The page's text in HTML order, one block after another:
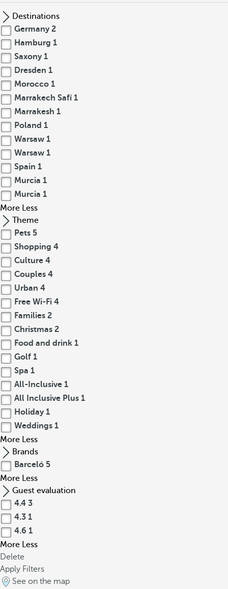
Destinations
Germany 2
Hamburg 1
Saxony 1
Dresden 1
Morocco 1
Marrakech Safí1
Marrakesh 1
Poland 1
Warsaw 1
Warsaw 1
Spain 1
Murcia 1
Murcia 1
More Less
Theme
Pets 5
Shopping 4
Culture 4
Couples 4
Urban 4
Free Wi-Fi 4
Families 2
Christmas 2
Food and drink 1
Golf 1
Spa 1
All-Inclusive 1
All Inclusive Plus 1
Holiday 1
Weddings 1
More Less
Brands
Barceló 5
More Less
Guest evaluation
4.4 3
4.3 1
4.6 1
More Less
Delete
Apply Filters
See on the map